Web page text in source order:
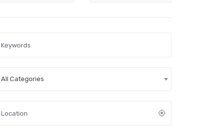
All Categories